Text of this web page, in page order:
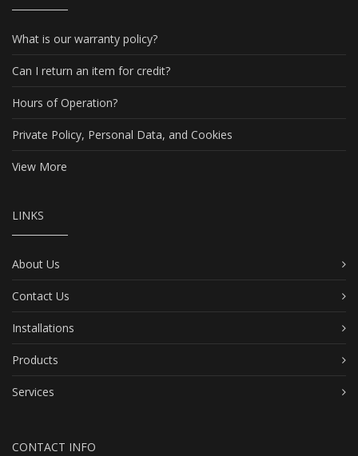
What is our warranty policy?
Can I return an item for credit?
Hours of Operation?
Private Policy, Personal Data, and Cookies
View More
LINKS
About Us
Contact Us
Installations
Products
Services
CONTACT INFO